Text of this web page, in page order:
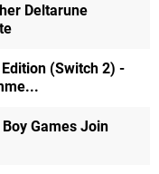
Deltarune
(Switch 2) -
Games Join